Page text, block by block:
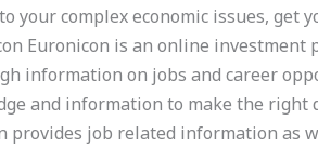
your complex economic issues, get
Euronicon is an online investment
information on jobs and career
and information to make the right
provides job related information as